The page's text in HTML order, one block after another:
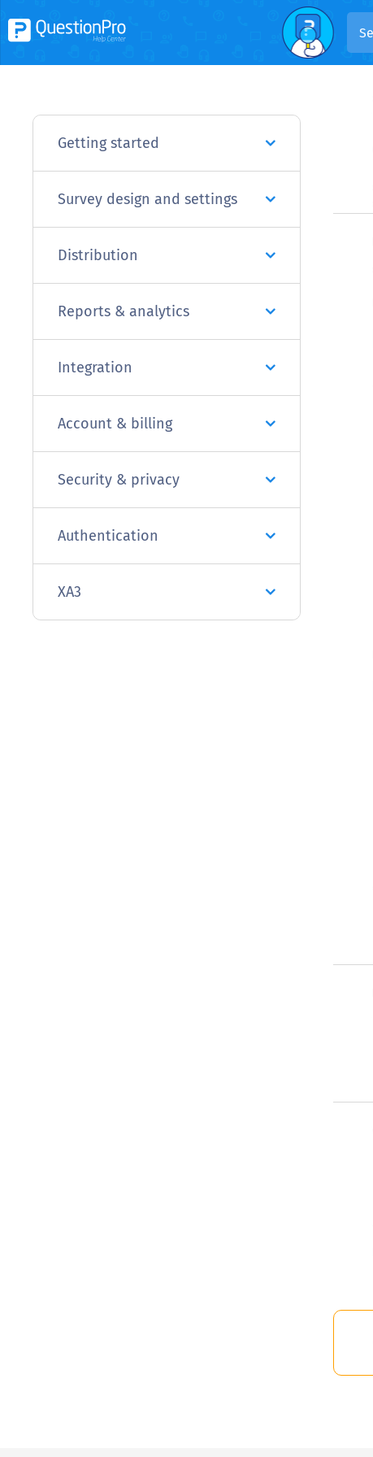
Getting started
Survey design and settings
Distribution
Reports & analytics
Integration
Account & billing
Security & privacy
Authentication
XA3